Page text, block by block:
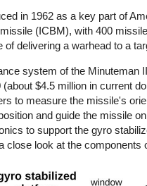
in 1962 as a key part of
(ICBM), with 400
delivering a warhead to a
system of the
(about $4.5 million in current
to measure the missile's
and guide the missile
to support the gyro
close look at the